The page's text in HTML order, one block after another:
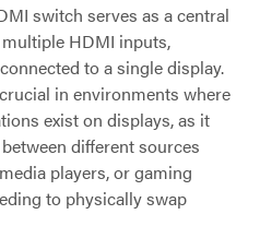
switch serves as a central
HDMI inputs,
to a single display.
in environments where
exist on displays, as it
different sources
players, or gaming
to physically swap